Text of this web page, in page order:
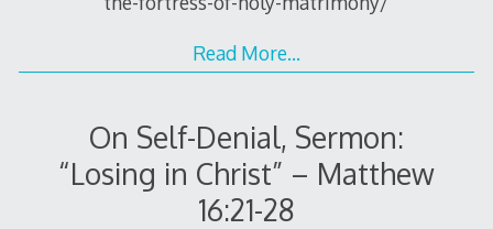
Read More…
On Self-Denial, Sermon:
“Losing in Christ” – Matthew
16:21-28